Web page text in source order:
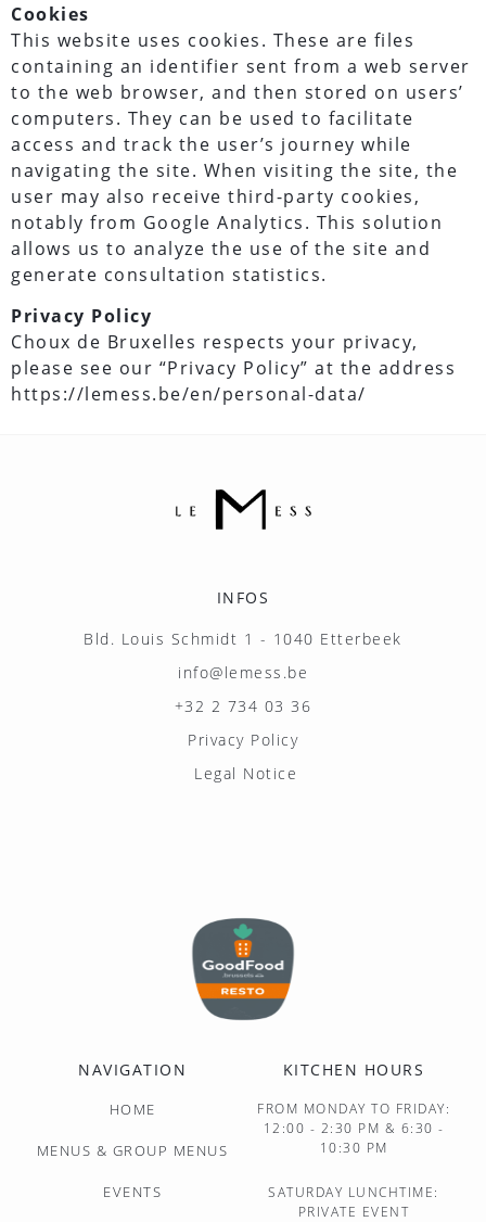
Cookies
This website uses cookies. These are files
containing an identifier sent from a web server
to the web browser, and then stored on users’
computers. They can be used to facilitate
access and track the user’s journey while
navigating the site. When visiting the site, the
user may also receive third-party cookies,
notably from Google Analytics. This solution
allows us to analyze the use of the site and
generate consultation statistics.
Privacy Policy
Choux de Bruxelles respects your privacy,
please see our “Privacy Policy” at the address
https://lemess.be/en/personal-data/
INFOS
Bld. Louis Schmidt 1 - 1040 Etterbeek
info@lemess.be
+32 2 734 03 36
Privacy Policy
Legal Notice
NAVIGATION
HOME
MENUS & GROUP MENUS
EVENTS
KITCHEN HOURS
FROM MONDAY TO FRIDAY:
12:00 - 2:30 PM & 6:30 -
10:30 PM
SATURDAY LUNCHTIME:
PRIVATE EVENT